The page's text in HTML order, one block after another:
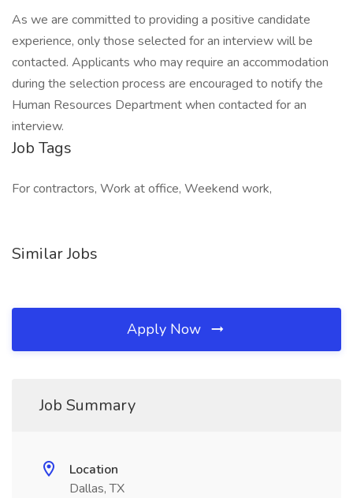
As we are committed to providing a positive candidate
experience, only those selected for an interview will be
contacted. Applicants who may require an accommodation
during the selection process are encouraged to notify the
Human Resources Department when contacted for an
interview.
Job Tags
For contractors, Work at office, Weekend work,
Similar Jobs
Apply Now
Job Summary
Location
Dallas, TX